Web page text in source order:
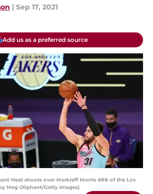
| Sep 17, 2021
Add us as a preferred source
Heat shoots over Markieff Morris #88 of the Los
Meg Oliphant/Getty Images)